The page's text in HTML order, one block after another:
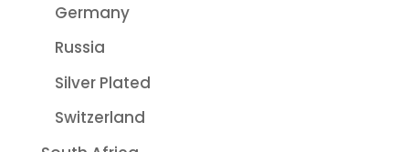
Germany
Russia
Silver Plated
Switzerland